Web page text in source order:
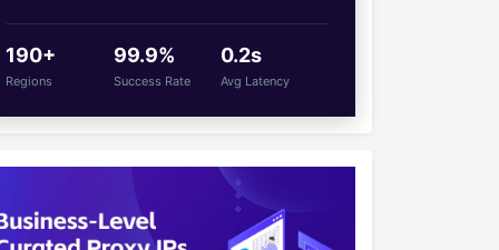
190+
Regions
99.9%
Success Rate
0.2s
Avg Latency